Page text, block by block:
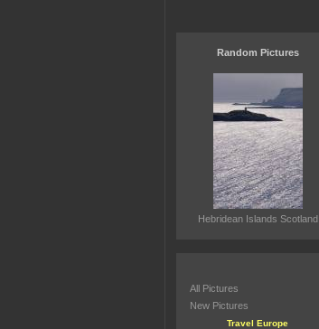
Random Pictures
Hebridean Islands Scotland
All Pictures
New Pictures
Travel Europe